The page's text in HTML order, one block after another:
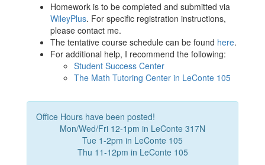
Homework is to be completed and submitted via
WileyPlus. For specific registration instructions,
please contact me.
The tentative course schedule can be found here.
For additional help, I recommend the following:
Student Success Center
The Math Tutoring Center in LeConte 105
Office Hours have been posted!
Mon/Wed/Fri 12-1pm in LeConte 317N
Tue 1-2pm in LeConte 105
Thu 11-12pm in LeConte 105